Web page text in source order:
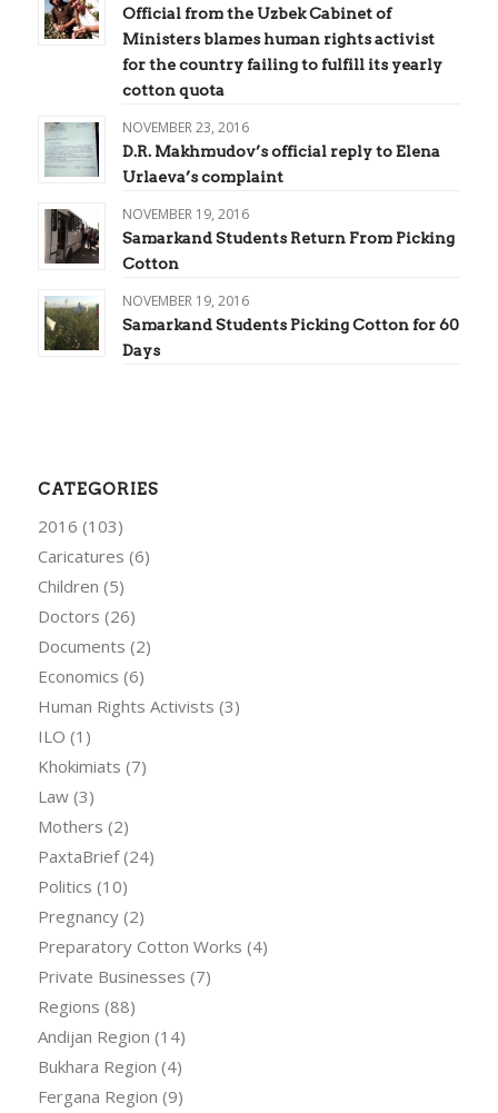
Official from the Uzbek Cabinet of
Ministers blames human rights activist
for the country failing to fulfill its yearly
cotton quota
NOVEMBER 23, 2016
D.R. Makhmudov’s official reply to Elena
Urlaeva’s complaint
NOVEMBER 19, 2016
Samarkand Students Return From Picking
Cotton
NOVEMBER 19, 2016
Samarkand Students Picking Cotton for 60
Days
CATEGORIES
2016 (103)
Caricatures (6)
Children (5)
Doctors (26)
Documents (2)
Economics (6)
Human Rights Activists (3)
ILO (1)
Khokimiats (7)
Law(3)
Mothers (2)
PaxtaBrief(24)
Politics (10)
Pregnancy(2)
Preparatory Cotton Works (4)
Private Businesses (7)
Regions (88)
Andijan Region (14)
Bukhara Region (4)
Fergana Region (9)